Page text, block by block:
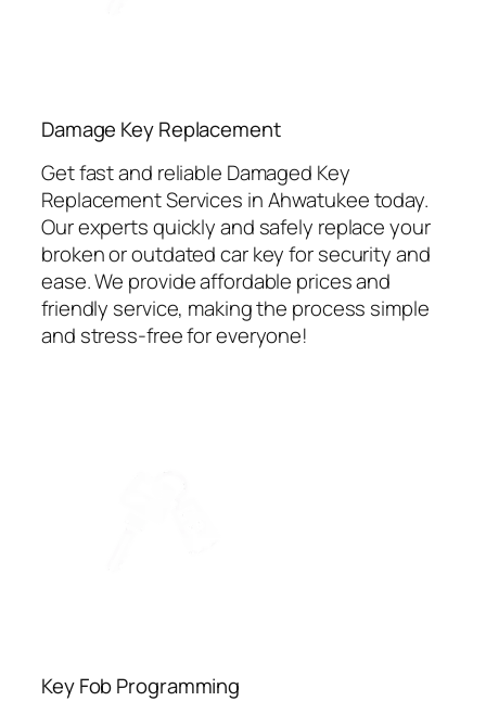
⁠Damage Key Replacement
Get fast and reliable Damaged Key
Replacement Services in Ahwatukee today.
Our experts quickly and safely replace your
broken or outdated car key for security and
ease. We provide affordable prices and
friendly service, making the process simple
and stress-free for everyone!
Key Fob Programming